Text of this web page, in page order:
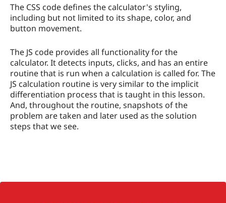
The CSS code defines the calculator's styling,
including but not limited to its shape, color, and
button movement.
The JS code provides all functionality for the
calculator. It detects inputs, clicks, and has an entire
routine that is run when a calculation is called for. The
JS calculation routine is very similar to the implicit
differentiation process that is taught in this lesson.
And, throughout the routine, snapshots of the
problem are taken and later used as the solution
steps that we see.